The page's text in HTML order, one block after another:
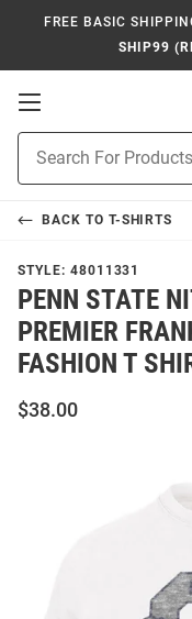
FREE BASIC
SHIP99
Open
Navigation
Search
BACK TO T-SHIRTS
STYLE: 48011331
PENN STATE
PREMIER
FASHION T
$38.00